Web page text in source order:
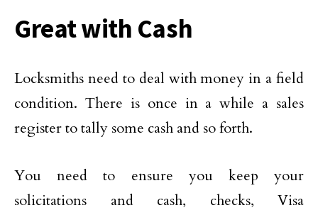
Great with Cash
Locksmiths need to deal with money in a field
condition. There is once in a while a sales
register to tally some cash and so forth.
You need to ensure you keep your
solicitations and cash, checks, Visa